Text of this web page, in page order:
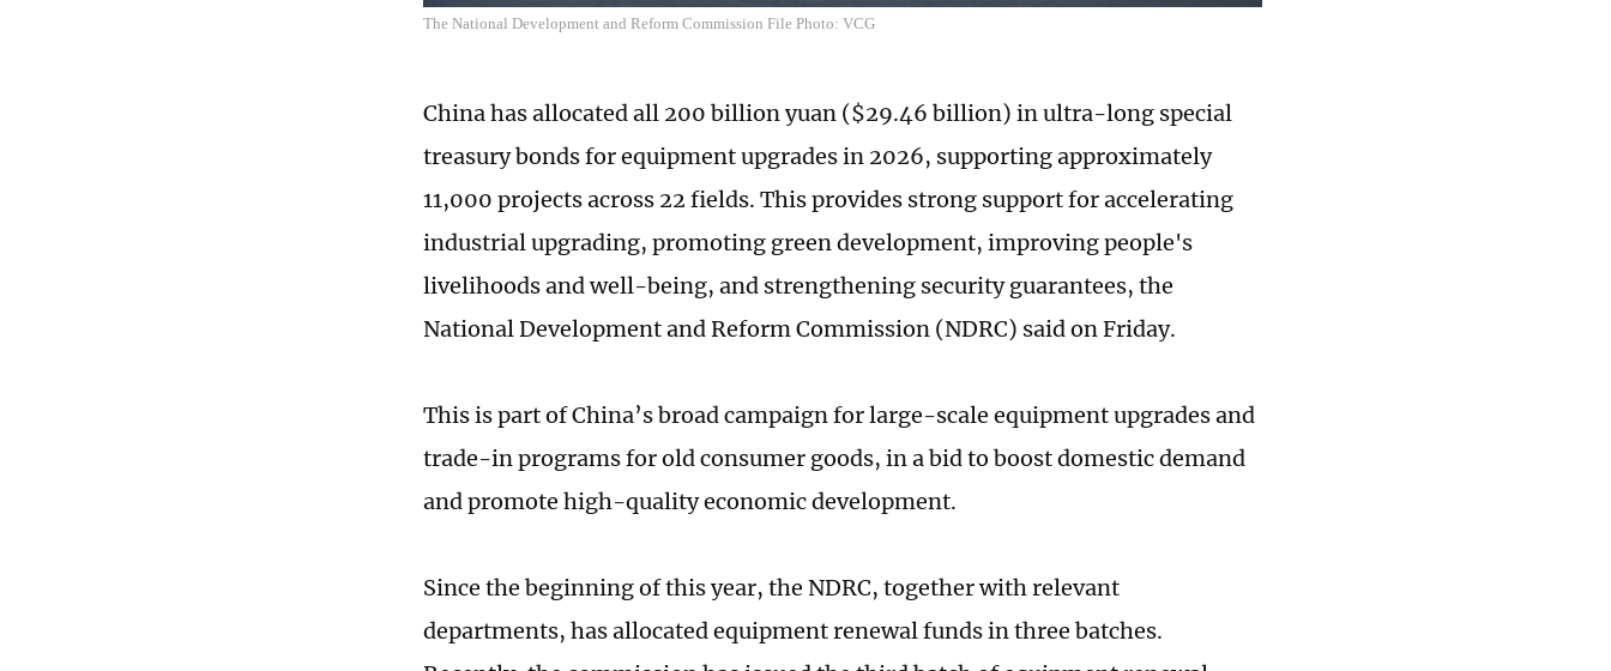
The National Development and Reform Commission File Photo: VCG
China has allocated all 200 billion yuan ($29.46 billion) in ultra-long special
treasury bonds for equipment upgrades in 2026, supporting approximately
11,000 projects across 22 fields. This provides strong support for accelerating
industrial upgrading, promoting green development, improving people's
livelihoods and well-being, and strengthening security guarantees, the
National Development and Reform Commission (NDRC) said on Friday.
This is part of China’s broad campaign for large-scale equipment upgrades and
trade-in programs for old consumer goods, in a bid to boost domestic demand
and promote high-quality economic development.
Since the beginning of this year, the NDRC, together with relevant
departments, has allocated equipment renewal funds in three batches.